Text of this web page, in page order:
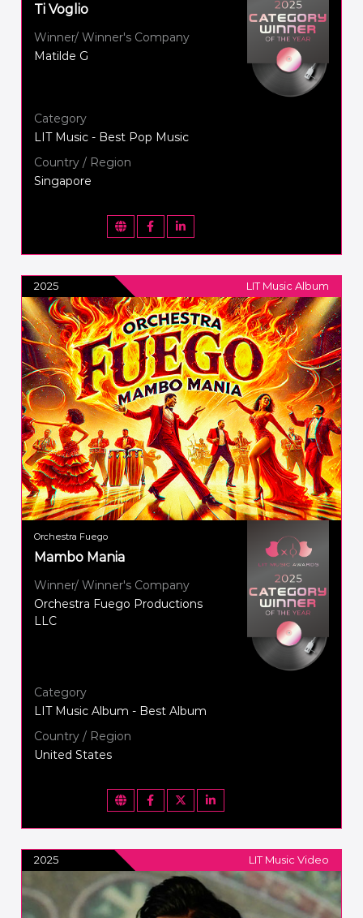
Ti Voglio
Winner/ Winner's Company
Matilde G
Category
LIT Music - Best Pop Music
Country / Region
Singapore
2025 LIT Music Album
Orchestra Fuego
Mambo Mania
Winner/ Winner's Company
Orchestra Fuego Productions
LLC
Category
LIT Music Album - Best Album
Country / Region
United States
2025 LIT Music Video